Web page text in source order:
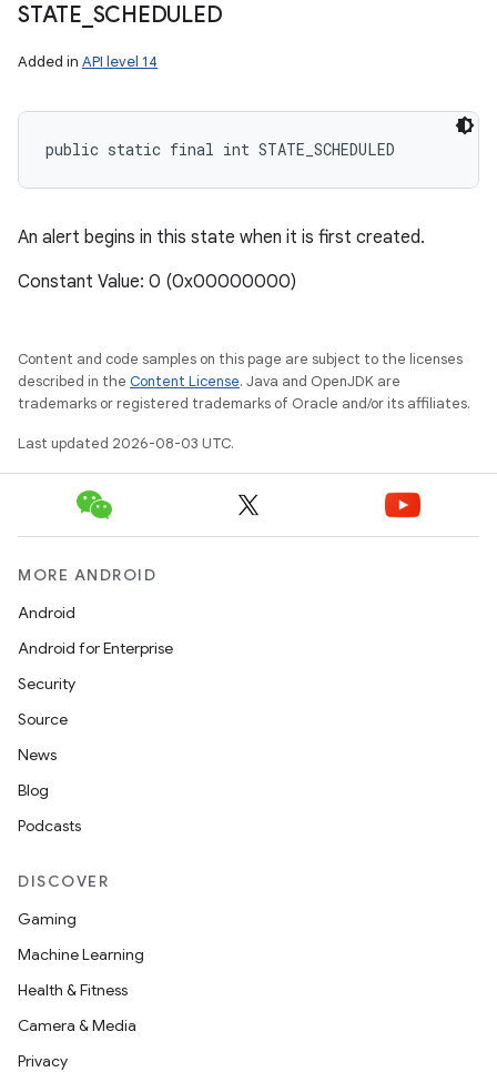
STATE SCHEDULED
Added in API level 14
public static final int STATE_SCHEDULED
An alert begins in this state when it is first created.
Constant Value: 0 (0x00000000)
Content and code samples on this page are subject to the licenses
described in the Content License. Java and OpenJDK are
trademarks or registered trademarks of Oracle and/or its affiliates.
Last updated 2026-08-03 UTC.
MORE ANDROID
Android
Android for Enterprise
Security
Source
News
Blog
Podcasts
DISCOVER
Gaming
Machine Learning
Health & Fitness
Camera & Media
Privacy